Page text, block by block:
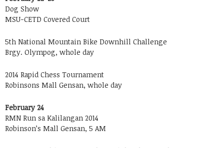
Dog Show
MSU-CETD Covered Court
5th National Mountain Bike Downhill Challenge
Brgy. Olympog, whole day
2014 Rapid Chess Tournament
Robinsons Mall Gensan, whole day
February 24
RMN Run sa Kalilangan 2014
Robinson’s Mall Gensan, 5 AM